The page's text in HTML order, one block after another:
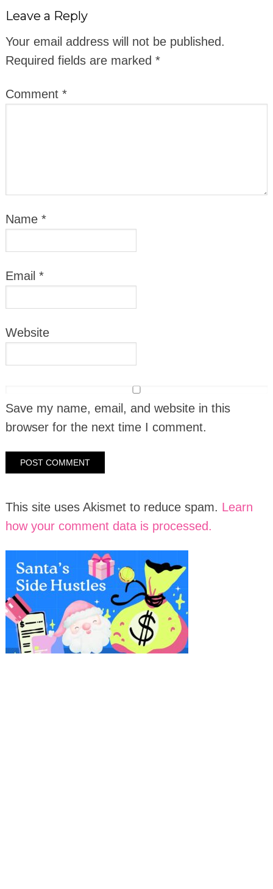
Leave a Reply
Your email address will not be published.
Required fields are marked *
Comment *
Name *
Email *
Website
Save my name, email, and website in this
browser for the next time I comment.
This site uses Akismet to reduce spam. Learn
how your comment data is processed.